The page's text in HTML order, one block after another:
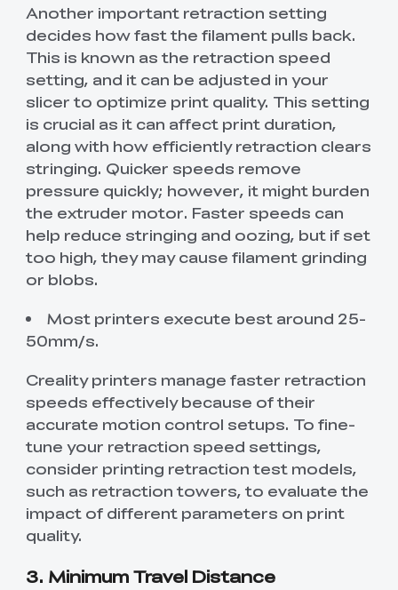
Another important retraction setting
decides how fast the filament pulls back.
This is known as the retraction speed
setting, and it can be adjusted in your
slicer to optimize print quality. This setting
is crucial as it can affect print duration,
along with how efficiently retraction clears
stringing. Quicker speeds remove
pressure quickly; however, it might burden
the extruder motor. Faster speeds can
help reduce stringing and oozing, but if set
too high, they may cause filament grinding
or blobs.
Most printers execute best around 25-
50mm/s.
Creality printers manage faster retraction
speeds effectively because of their
accurate motion control setups. To fine-
tune your retraction speed settings,
consider printing retraction test models,
such as retraction towers, to evaluate the
impact of different parameters on print
quality.
3. Minimum Travel Distance